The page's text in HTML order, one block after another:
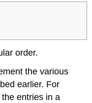
order.
the various
earlier. For
entries in a